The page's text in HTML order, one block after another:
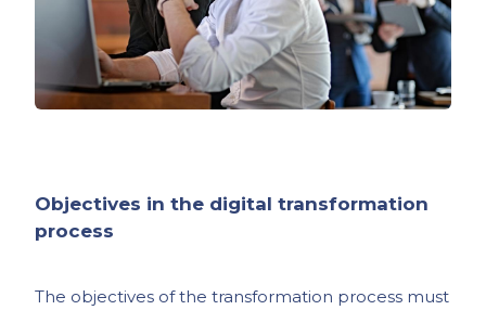
Objectives in the digital transformation
process
The objectives of the transformation process must